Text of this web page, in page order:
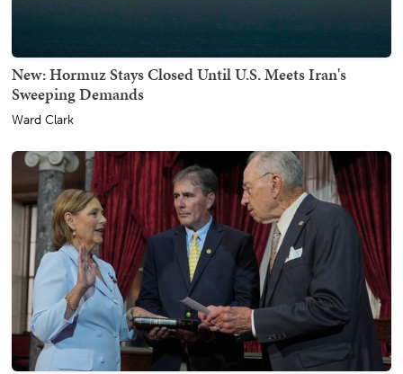
New: Hormuz Stays Closed Until U.S. Meets Iran's
Sweeping Demands
Ward Clark